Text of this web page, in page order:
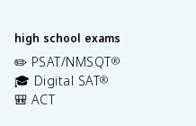
high school exams
✏️ PSAT/NMSQT®
🎓 Digital SAT®
🎒 ACT